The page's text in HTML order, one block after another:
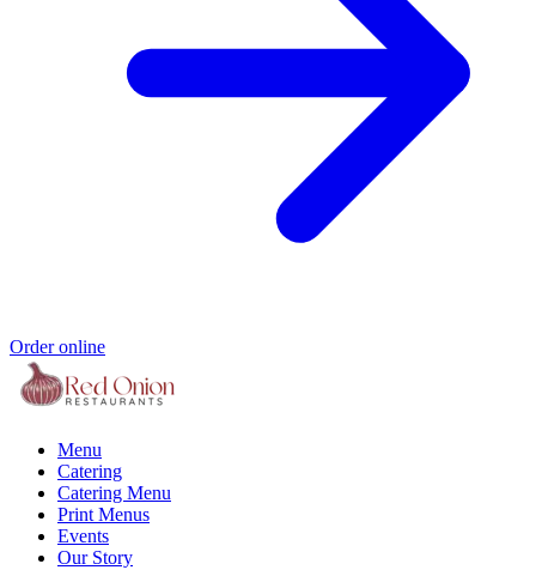
Order online
Menu
Catering
Catering Menu
Print Menus
Events
Our Story